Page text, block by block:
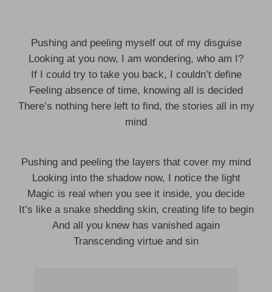
Pushing and peeling myself out of my disguise
Looking at you now, I am wondering, who am I?
If I could try to take you back, I couldn’t define
Feeling absence of time, knowing all is decided
There’s nothing here left to find, the stories all in my
mind
Pushing and peeling the layers that cover my mind
Looking into the shadow now, I notice the light
Magic is real when you see it inside, you decide
It’s like a snake shedding skin, creating life to begin
And all you knew has vanished again
Transcending virtue and sin